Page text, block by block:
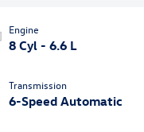
Engine
8 Cyl - 6.6 L
Transmission
6-Speed Automatic